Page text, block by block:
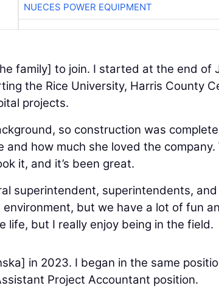
NUECES POWER EQUIPMENT
family] to join. I started at the end of
the Rice University, Harris County
projects.
so construction was
and how much she loved the
it, and it’s been great.
superintendent, superintendents, and
but we have a lot of fun
life, but I really enjoy being in the field.
in 2023. I began in the same
Project Accountant position.